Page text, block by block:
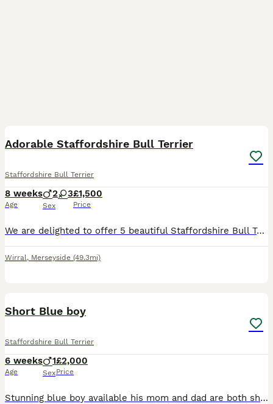
Adorable Staffordshire Bull Terrier
Staffordshire Bull Terrier
8 weeks
Age
2 3
Sex
£1,500
Price
We are delighted to offer 5 beautiful Staffordshire Bull Terrier puppies looking for their forever homes – 2 boys and 3 girls. Our much loved family dog, Rogue, has had a wonderful litter. Rogue is K
Wirral, Merseyside (49.3mi)
Short Blue boy
Staffordshire Bull Terrier
6 weeks
Age
1
Sex
£2,000
Price
Stunning blue boy available his mom and dad are both short legged and both have very loving personalities. Please only get in touch if your committed to a family pet for the next 15 years. Ready 18th